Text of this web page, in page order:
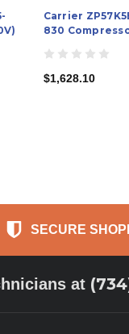
Carrier
830
$1,628.10
SECURE
at